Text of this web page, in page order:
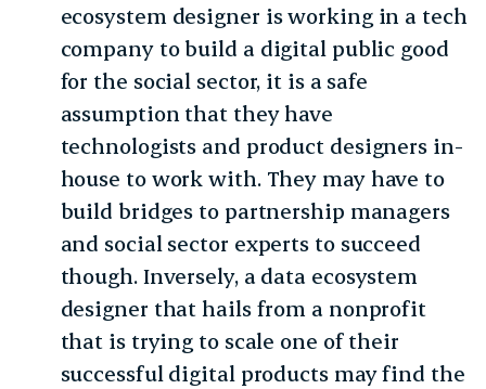
ecosystem designer is working in a tech
company to build a digital public good
for the social sector, it is a safe
assumption that they have
technologists and product designers in-
house to work with. They may have to
build bridges to partnership managers
and social sector experts to succeed
though. Inversely, a data ecosystem
designer that hails from a nonprofit
that is trying to scale one of their
successful digital products may find the